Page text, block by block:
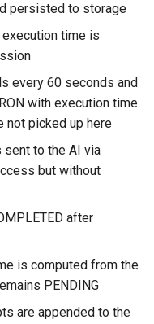
persisted to storage
time is
every 60 seconds and
with execution time
not picked up here
sent to the AI via
but without
after
is computed from the
PENDING
are appended to the